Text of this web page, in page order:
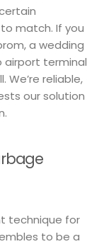
match. If you
a wedding
airport terminal
reliable,
our solution
technique for
to be a